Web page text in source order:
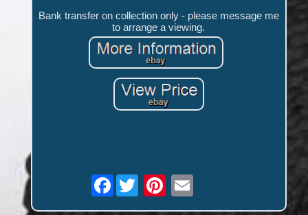
Bank transfer on collection only - please message me
to arrange a viewing.
Facebook